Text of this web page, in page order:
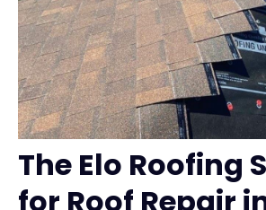
The Elo Roofing
for Roof Repair